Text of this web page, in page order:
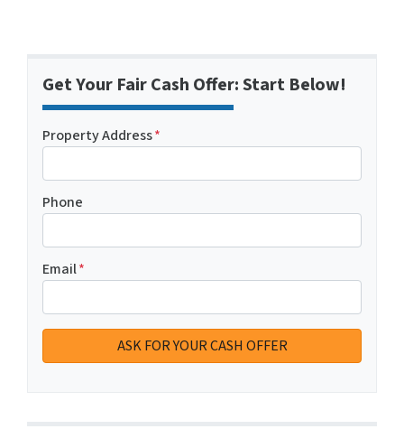
Get Your Fair Cash Offer: Start Below!
Property Address*
Phone
Email*